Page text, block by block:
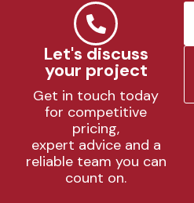
Let's discuss
your project
Get in touch today
for competitive
pricing,
expert advice and a
reliable team you can
count on.